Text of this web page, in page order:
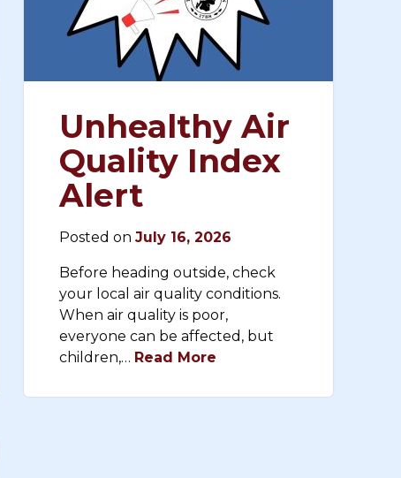
Unhealthy Air
Quality Index
Alert
Posted on July 16, 2026
Before heading outside, check
your local air quality conditions.
When air quality is poor,
everyone can be affected, but
children,… Read More